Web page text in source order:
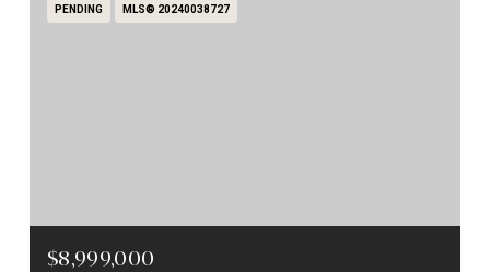
PENDING MLS® 20240038727
$8,999,000